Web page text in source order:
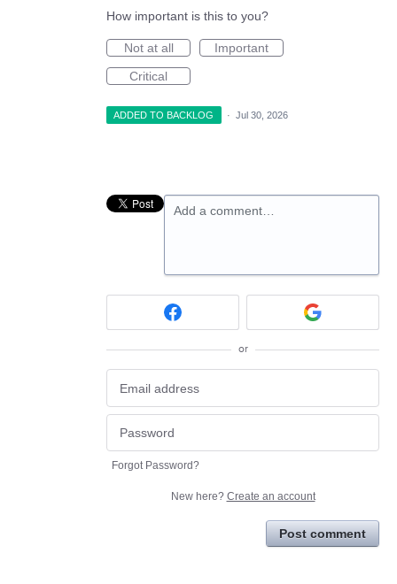
How important is this to you?
Not at all
Important
Critical
ADDED TO BACKLOG · Jul 30, 2026
Add a comment…
or
Forgot Password?
New here? Create an account
Post comment